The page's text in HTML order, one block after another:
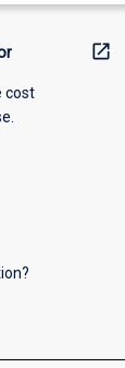
cost
open_in_new